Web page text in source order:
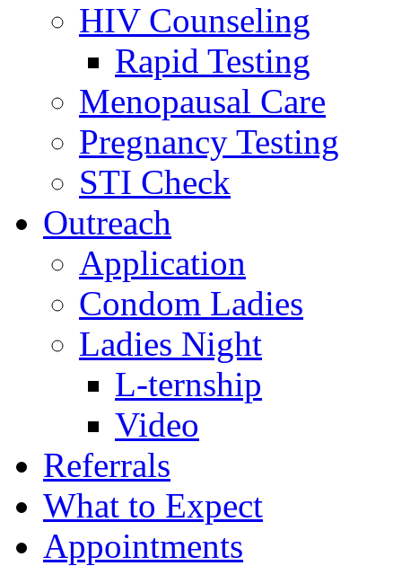
HIV Counseling
Rapid Testing
Menopausal Care
Pregnancy Testing
STI Check
Outreach
Application
Condom Ladies
Ladies Night
L-ternship
Video
Referrals
What to Expect
Appointments